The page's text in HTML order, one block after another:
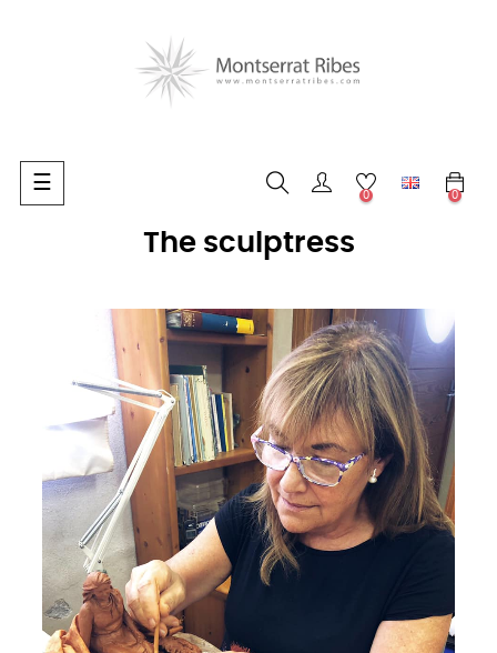
Toggle
navigation
☰
0 0
The sculptress